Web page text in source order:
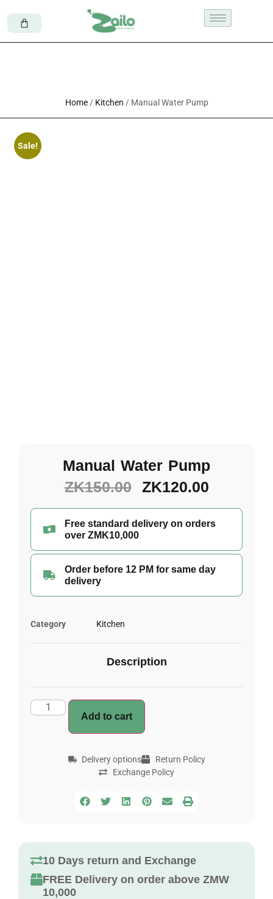
Home/ Kitchen / Manual Water Pump
Sale!
Manual Water Pump
ZK150.00 ZK120.00
Free standard delivery on orders
over ZMK10,000
Order before 12 PM for same day
delivery
Category Kitchen
Description
Add to cart
Delivery options
Return Policy
Exchange Policy
10 Days return and Exchange
FREE Delivery on order above ZMW
10,000